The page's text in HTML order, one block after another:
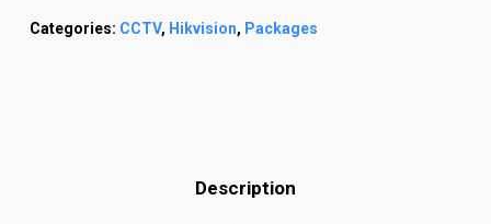
Categories: CCTV, Hikvision, Packages
Description